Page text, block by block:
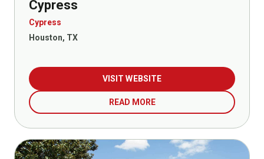
Cypress
Cypress
Houston, TX
VISIT WEBSITE
READ MORE